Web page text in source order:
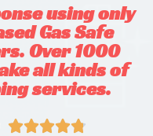
using only
Gas Safe
Over 1000
all kinds of
services.
